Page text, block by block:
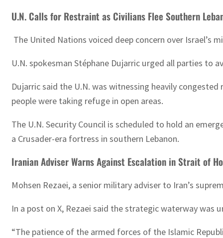
U.N. Calls for Restraint as Civilians Flee Southern
The United Nations voiced deep concern over Israel’s
U.N. spokesman Stéphane Dujarric urged all parties
Dujarric said the U.N. was witnessing heavily
people were taking refuge in open areas.
The U.N. Security Council is scheduled to hold an
a Crusader-era fortress in southern Lebanon.
Iranian Adviser Warns Against Escalation in Strait of
Mohsen Rezaei, a senior military adviser to Iran’s
In a post on X, Rezaei said the strategic waterway was
“The patience of the armed forces of the Islamic